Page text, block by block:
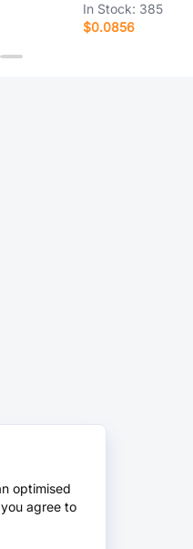
In Stock: 385
$0.0856
optimised
agree to